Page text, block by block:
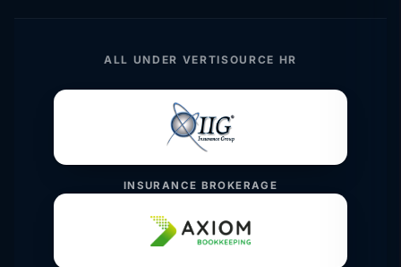
ALL UNDER VERTISOURCE HR
INSURANCE BROKERAGE